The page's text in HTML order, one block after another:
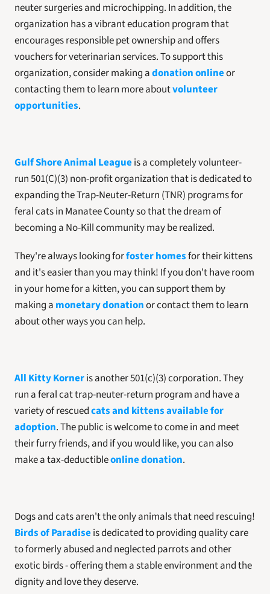
neuter surgeries and microchipping. In addition, the
organization has a vibrant education program that
encourages responsible pet ownership and offers
vouchers for veterinarian services. To support this
organization, consider making a donation online or
contacting them to learn more about volunteer
opportunities.
Gulf Shore Animal League is a completely volunteer-
run 501(C)(3) non-profit organization that is dedicated to
expanding the Trap-Neuter-Return (TNR) programs for
feral cats in Manatee County so that the dream of
becoming a No-Kill community may be realized.
They're always looking for foster homes for their kittens
and it's easier than you may think! If you don't have room
in your home for a kitten, you can support them by
making a monetary donation or contact them to learn
about other ways you can help.
All Kitty Korner is another 501(c)(3) corporation. They
run a feral cat trap-neuter-return program and have a
variety of rescued cats and kittens available for
adoption. The public is welcome to come in and meet
their furry friends, and if you would like, you can also
make a tax-deductible online donation.
Birds of Paradise is dedicated to providing quality care
to formerly abused and neglected parrots and other
exotic birds - offering them a stable environment and the
dignity and love they deserve.